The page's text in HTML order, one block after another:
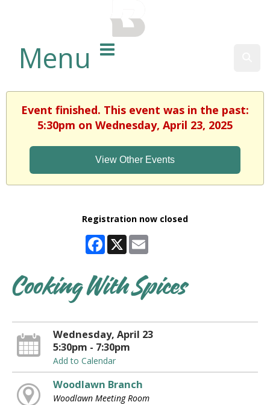
Menu
Event finished. This event was in the past:
5:30pm on Wednesday, April 23, 2025
View Other Events
Registration now closed
Facebook
X
Cooking With Spices
Wednesday, April 23
5:30pm - 7:30pm
Add to Calendar
Woodlawn Branch
Woodlawn Meeting Room